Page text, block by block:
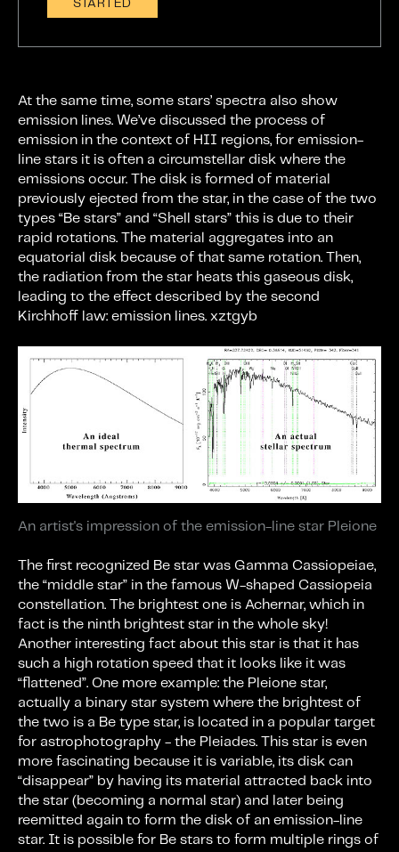
STARTED
At the same time, some stars’ spectra also show
emission lines. We’ve discussed the process of
emission in the context of HII regions, for emission-
line stars it is often a circumstellar disk where the
emissions occur. The disk is formed of material
previously ejected from the star, in the case of the two
types “Be stars” and “Shell stars” this is due to their
rapid rotations. The material aggregates into an
equatorial disk because of that same rotation. Then,
the radiation from the star heats this gaseous disk,
leading to the effect described by the second
Kirchhoff law: emission lines. xztgyb
An artist's impression of the emission-line star Pleione
The first recognized Be star was Gamma Cassiopeiae,
the “middle star” in the famous W-shaped Cassiopeia
constellation. The brightest one is Achernar, which in
fact is the ninth brightest star in the whole sky!
Another interesting fact about this star is that it has
such a high rotation speed that it looks like it was
“flattened”. One more example: the Pleione star,
actually a binary star system where the brightest of
the two is a Be type star, is located in a popular target
for astrophotography - the Pleiades. This star is even
more fascinating because it is variable, its disk can
“disappear” by having its material attracted back into
the star (becoming a normal star) and later being
reemitted again to form the disk of an emission-line
star. It is possible for Be stars to form multiple rings of